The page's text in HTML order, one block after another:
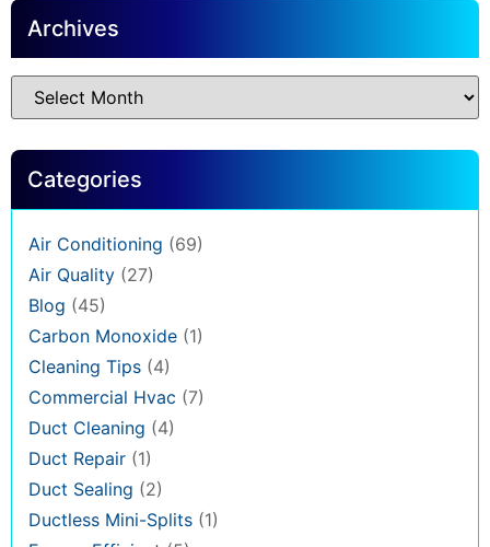
Archives
Categories
Air Conditioning (69)
Air Quality (27)
Blog (45)
Carbon Monoxide (1)
Cleaning Tips (4)
Commercial Hvac (7)
Duct Cleaning (4)
Duct Repair (1)
Duct Sealing (2)
Ductless Mini-Splits (1)